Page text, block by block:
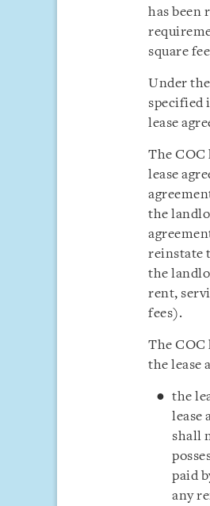
has been
square
Under
specified
lease
The
lease
the
reinstate
the
rent,
fees).
The COC
the lease
the
lease
shall
paid
any